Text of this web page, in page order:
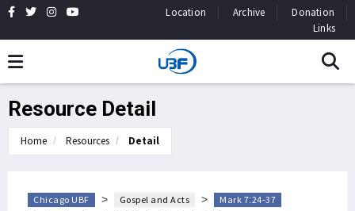
Location Archive
Donation
Links
Resource Detail
Home Resources Detail
Chicago UBF > Gospel and Acts > Mark 7:24-37